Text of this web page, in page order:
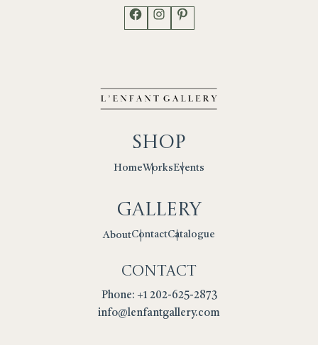
Facebook
Instagram
Pinterest
Shop
HomeWorksEvents
Gallery
AboutContactCatalogue
Contact
Phone: +1 202-625-2873
info@lenfantgallery.com